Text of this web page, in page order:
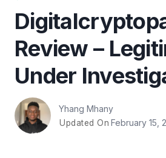
Review –
Under
Yhang Mhany
Updated On February 15,